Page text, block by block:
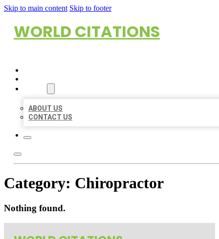
Skip to main content Skip to footer
WORLD CITATIONS
ABOUT US
CONTACT US
Category: Chiropractor
Nothing found.